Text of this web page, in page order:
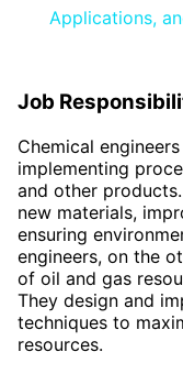
Applications,
Job
Chemical
implementing
and other
new materials,
ensuring
engineers, on the
of oil and gas
They design and
techniques to
resources.